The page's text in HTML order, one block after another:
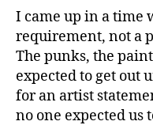
I came up in a time
requirement, not a
The punks, the
expected to get out
for an artist
no one expected us